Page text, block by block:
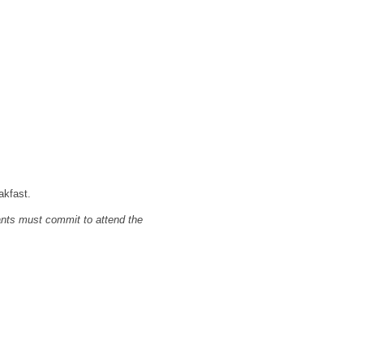
must commit to attend the